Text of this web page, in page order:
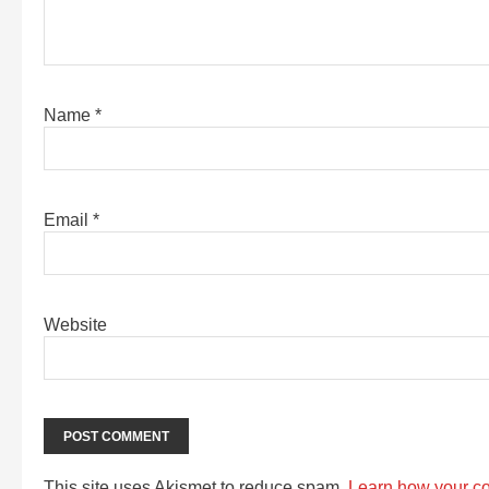
Name *
Email *
Website